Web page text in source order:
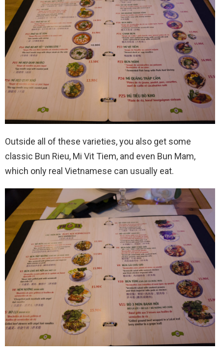
Outside all of these varieties, you also get some
classic Bun Rieu, Mi Vit Tiem, and even Bun Mam,
which only real Vietnamese can usually eat.